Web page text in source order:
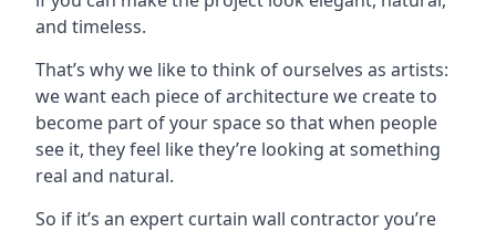
and timeless.
That’s why we like to think of ourselves as artists:
we want each piece of architecture we create to
become part of your space so that when people
see it, they feel like they’re looking at something
real and natural.
So if it’s an expert curtain wall contractor you’re